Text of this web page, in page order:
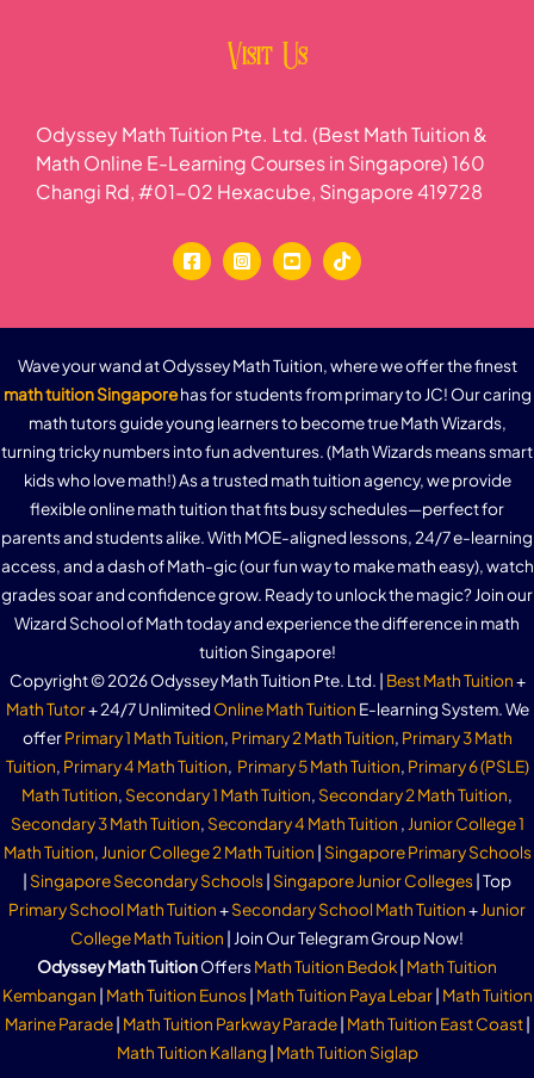
Visit Us
Odyssey Math Tuition Pte. Ltd. (Best Math Tuition &
Math Online E-Learning Courses in Singapore) 160
Changi Rd, #01-02 Hexacube, Singapore 419728
Wave your wand at Odyssey Math Tuition, where we offer the finest
math tuition Singaporehas for students from primary to JC! Our caring
math tutors guide young learners to become true Math Wizards,
turning tricky numbers into fun adventures. (Math Wizards means smart
kids who love math!) As a trusted math tuition agency, we provide
flexible online math tuition that fits busy schedules—perfect for
parents and students alike. With MOE-aligned lessons, 24/7 e-learning
access, and a dash of Math-gic (our fun way to make math easy), watch
grades soar and confidence grow. Ready to unlock the magic? Join our
Wizard School of Math today and experience the difference in math
tuition Singapore!
Copyright © 2026 Odyssey Math Tuition Pte. Ltd. | Best Math Tuition+
Math Tutor+ 24/7 Unlimited Online Math Tuition E-learning System. We
offerPrimary 1 Math Tuition, Primary 2 Math Tuition, Primary 3 Math
Tuition, Primary 4 Math Tuition, Primary 5 Math Tuition, Primary 6 (PSLE)
Math Tutition, Secondary 1 Math Tuition, Secondary 2 Math Tuition,
Secondary 3 Math Tuition, Secondary 4 Math Tuition , Junior College 1
Math Tuition, Junior College 2 Math Tuition | Singapore Primary Schools
| Singapore Secondary Schools| Singapore Junior Colleges| Top
Primary School Math Tuition+Secondary School Math Tuition+Junior
College Math Tuition | Join Our Telegram Group Now!
Odyssey Math TuitionOffersMath Tuition Bedok| Math Tuition
Kembangan | Math Tuition Eunos| Math Tuition Paya Lebar| Math Tuition
Marine Parade| Math Tuition Parkway Parade| Math Tuition East Coast|
Math Tuition Kallang | Math Tuition Siglap